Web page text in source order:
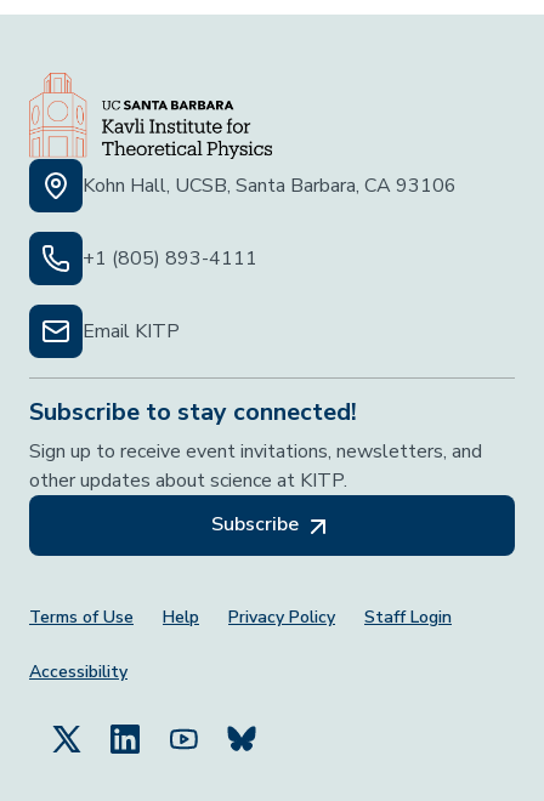
Kohn Hall, UCSB, Santa Barbara, CA 93106
+1 (805) 893-4111
Email KITP
Subscribe to stay connected!
Sign up to receive event invitations, newsletters, and
other updates about science at KITP.
Subscribe
Footer Menu
Terms of Use Help Privacy Policy Staff Login
Accessibility